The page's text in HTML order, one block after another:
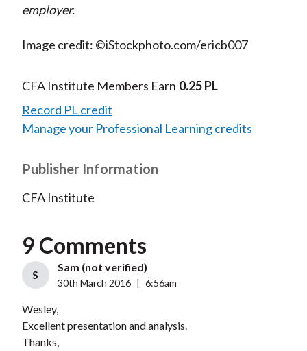
employer.
Image credit: ©iStockphoto.com/ericb007
CFA Institute Members Earn 0.25 PL
Record PL credit
Manage your Professional Learning credits
Publisher Information
CFA Institute
9 Comments
S
Sam (not verified)
30th March 2016 6:56am
Wesley,
Excellent presentation and analysis.
Thanks,